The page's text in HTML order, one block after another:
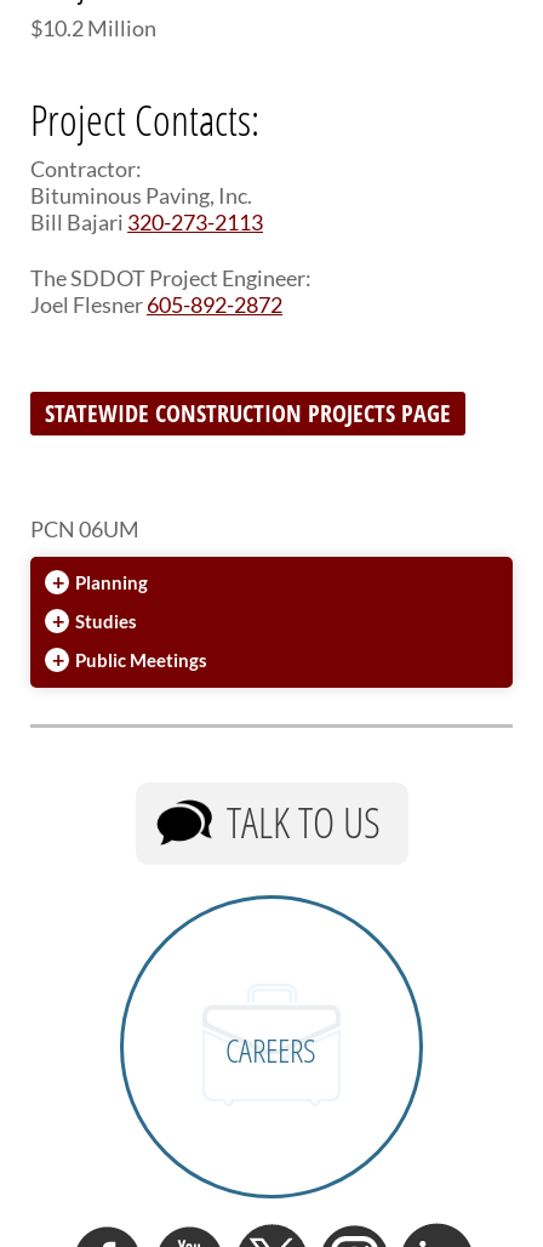
$10.2 Million
Project Contacts:
Contractor:
Bituminous Paving, Inc.
Bill Bajari 320-273-2113
The SDDOT Project Engineer:
Joel Flesner605-892-2872
STATEWIDE CONSTRUCTION PROJECTS PAGE
PCN 06UM
+ Planning
+ Studies
+ Public Meetings
TALK TO US
CAREERS